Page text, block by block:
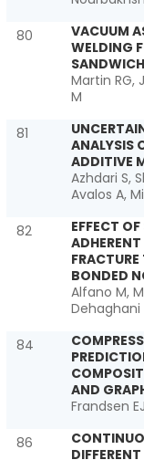
80
VACUUM
WELDING
Martin RG,
M
81
ANALYSIS
ADDITIVE
Azhdari S,
Avalos A,
82
EFFECT
BONDED
Alfano M,
Dehaghani
84
AND
Frandsen
86